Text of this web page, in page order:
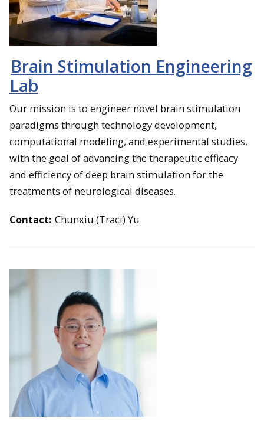
Brain Stimulation Engineering
Lab
Our mission is to engineer novel brain stimulation
paradigms through technology development,
computational modeling, and experimental studies,
with the goal of advancing the therapeutic efficacy
and efficiency of deep brain stimulation for the
treatments of neurological diseases.
Contact: Chunxiu (Traci) Yu